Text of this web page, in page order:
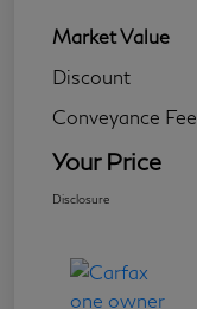
Market Value
Discount
Conveyance Fee
Your Price
Disclosure